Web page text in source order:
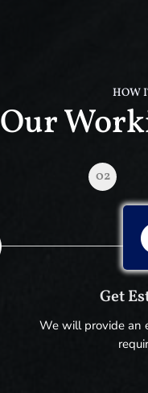
HOW
Our
02
Get
We will provide an